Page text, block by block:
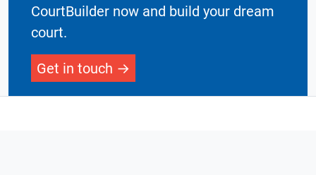
CourtBuilder now and build your dream
court.
Get in touch